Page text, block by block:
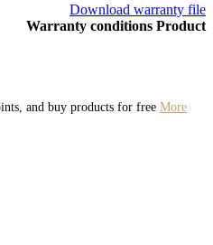
Download warranty file
Warranty conditions Product
and buy products for free More